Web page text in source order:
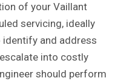
of your Vaillant
servicing, ideally
identify and address
into costly
should perform